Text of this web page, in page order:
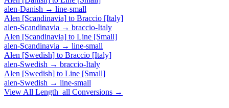
alen-Danish → line-small
Alen [Scandinavia] to Braccio [Italy]
alen-Scandinavia → braccio-Italy
Alen [Scandinavia] to Line [Small]
alen-Scandinavia → line-small
Alen [Swedish] to Braccio [Italy]
alen-Swedish → braccio-Italy
Alen [Swedish] to Line [Small]
alen-Swedish → line-small
View All Length_all Conversions →